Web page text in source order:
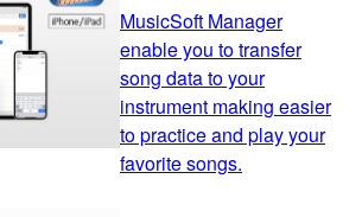
MusicSoft Manager
enable you to transfer
song data to your
instrument making easier
to practice and play your
favorite songs.